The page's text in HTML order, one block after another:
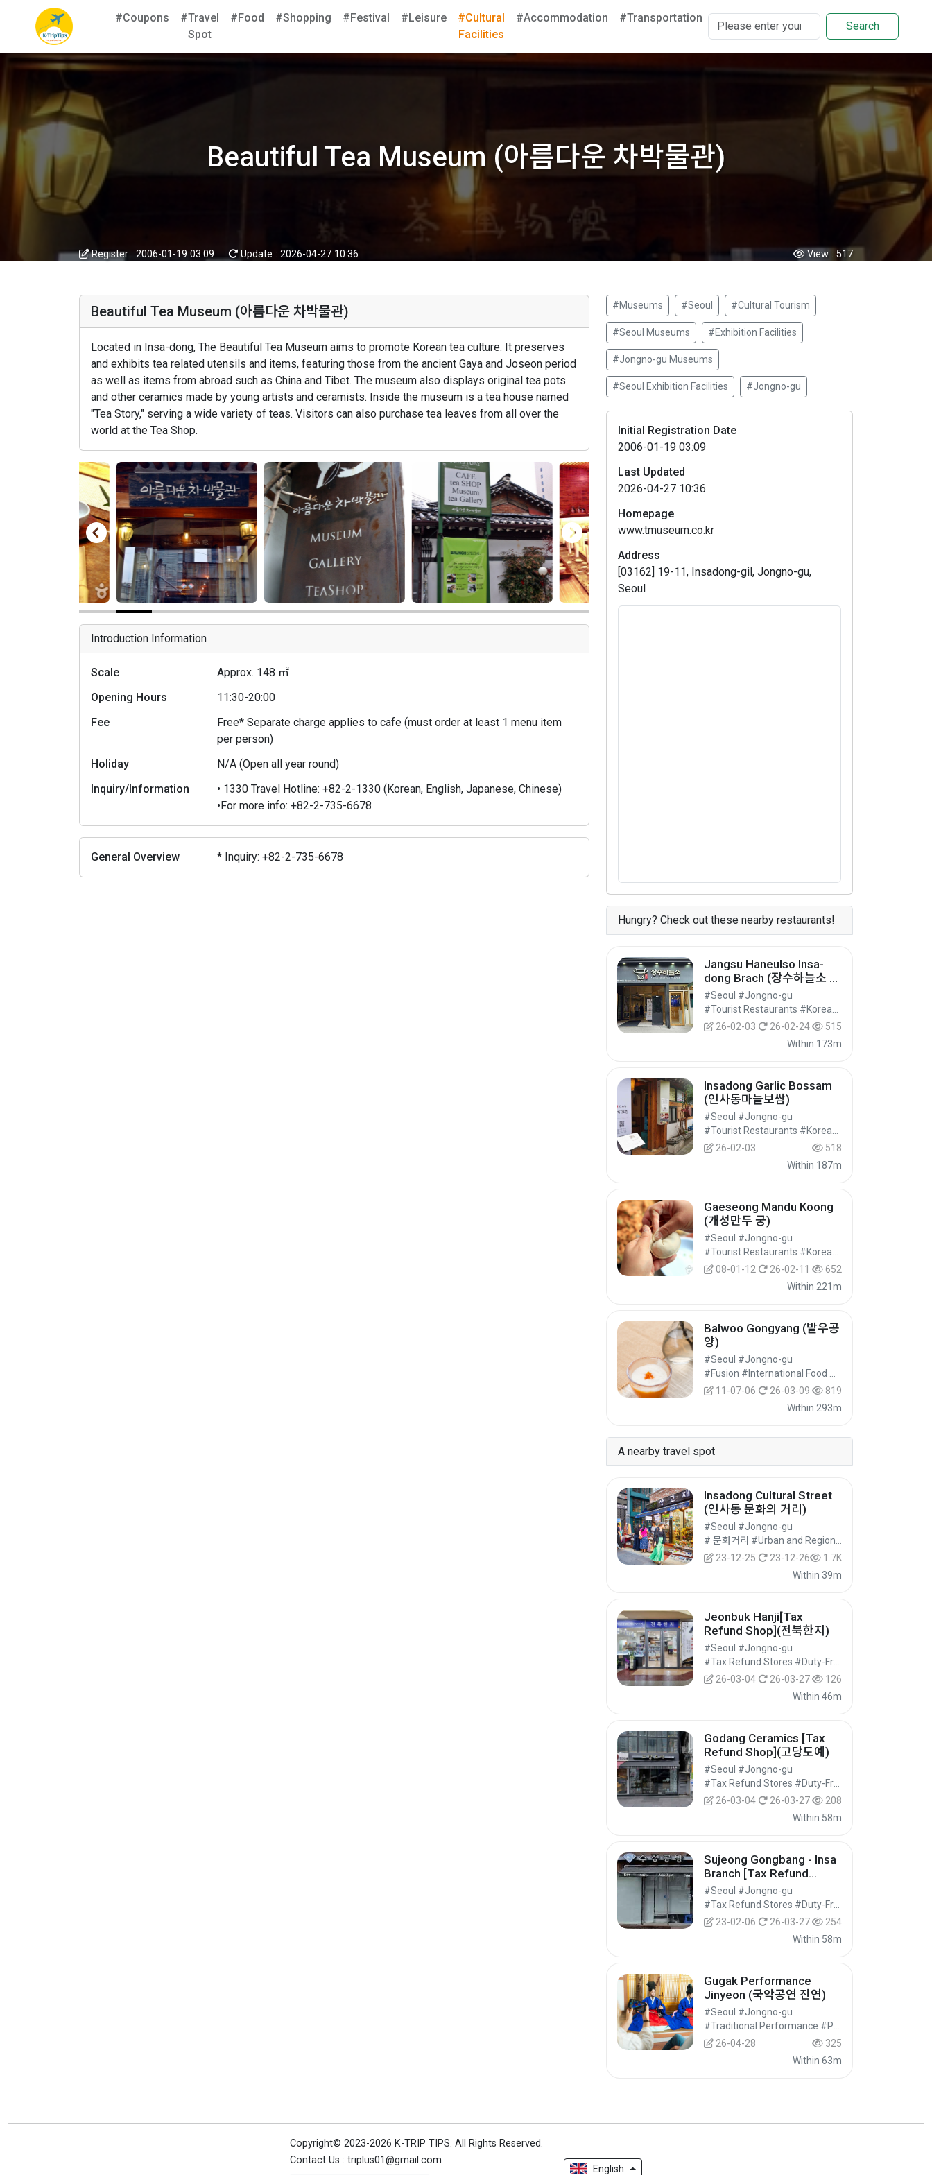
#Coupons
#Travel
Spot
#Food #Shopping #Festival #Leisure
#Cultural
Facilities
#Accommodation #Transportation
Search
Beautiful Tea Museum (아름다운 차박물관)
Register : 2006-01-19 03:09 Update : 2026-04-27 10:36 View : 517
Beautiful Tea Museum (아름다운 차박물관)
Located in Insa-dong, The Beautiful Tea Museum aims to promote Korean tea culture. It preserves
and exhibits tea related utensils and items, featuring those from the ancient Gaya and Joseon period
as well as items from abroad such as China and Tibet. The museum also displays original tea pots
and other ceramics made by young artists and ceramists. Inside the museum is a tea house named
"Tea Story," serving a wide variety of teas. Visitors can also purchase tea leaves from all over the
world at the Tea Shop.
Introduction Information
Scale
Approx. 148 ㎡
Opening Hours
11:30-20:00
Fee
Free* Separate charge applies to cafe (must order at least 1 menu item
per person)
Holiday
N/A (Open all year round)
Inquiry/Information
• 1330 Travel Hotline: +82-2-1330 (Korean, English, Japanese, Chinese)
•For more info: +82-2-735-6678
General Overview * Inquiry: +82-2-735-6678
#Museums #Seoul #Cultural Tourism
#Seoul Museums #Exhibition Facilities
#Jongno-gu Museums
#Seoul Exhibition Facilities #Jongno-gu
Initial Registration Date
2006-01-19 03:09
Last Updated
2026-04-27 10:36
Homepage
www.tmuseum.co.kr
Address
[03162] 19-11, Insadong-gil, Jongno-gu,
Seoul
Hungry? Check out these nearby restaurants!
Jangsu Haneulso Insa-
dong Brach (장수하늘소 인
사점)
#Seoul #Jongno-gu
26-02-03
26-02-24
515
Within 173m
Insadong Garlic Bossam
(인사동마늘보쌈)
#Seoul #Jongno-gu
26-02-03
518
Within 187m
Gaeseong Mandu Koong
(개성만두 궁)
#Seoul #Jongno-gu
08-01-12
26-02-11
652
Within 221m
Balwoo Gongyang (발우공
양)
#Seoul #Jongno-gu
11-07-06
26-03-09
819
Within 293m
A nearby travel spot
Insadong Cultural Street
(인사동 문화의 거리)
#Seoul #Jongno-gu
23-12-25
23-12-26
1.7K
Within 39m
Jeonbuk Hanji[Tax
Refund Shop](전북한지)
#Seoul #Jongno-gu
26-03-04
26-03-27
126
Within 46m
Godang Ceramics [Tax
Refund Shop](고당도예)
#Seoul #Jongno-gu
26-03-04
26-03-27
208
Within 58m
Sujeong Gongbang - Insa
Branch [Tax Refund
Shop] (수정공방 인사)
#Seoul #Jongno-gu
23-02-06
26-03-27
254
Within 58m
Gugak Performance
Jinyeon (국악공연 진연)
#Seoul #Jongno-gu
26-04-28
325
Within 63m
Copyright© 2023-2026 K-TRIP TIPS.All Rights Reserved.
Contact Us : triplus01@gmail.com
English